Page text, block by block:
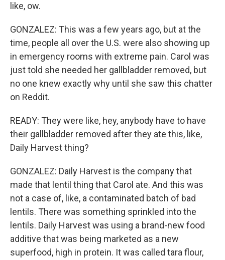
like, ow.
GONZALEZ: This was a few years ago, but at the
time, people all over the U.S. were also showing up
in emergency rooms with extreme pain. Carol was
just told she needed her gallbladder removed, but
no one knew exactly why until she saw this chatter
on Reddit.
READY: They were like, hey, anybody have to have
their gallbladder removed after they ate this, like,
Daily Harvest thing?
GONZALEZ: Daily Harvest is the company that
made that lentil thing that Carol ate. And this was
not a case of, like, a contaminated batch of bad
lentils. There was something sprinkled into the
lentils. Daily Harvest was using a brand-new food
additive that was being marketed as a new
superfood, high in protein. It was called tara flour,